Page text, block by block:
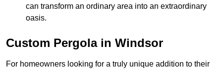
can transform an ordinary area into an extraordinary
oasis.
Custom Pergola in Windsor
For homeowners looking for a truly unique addition to their